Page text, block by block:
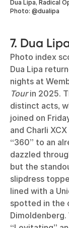
Dua Lipa, Radical
Photo: @dualipa
7. Dua
Photo index
Dua Lipa
nights at
Tourin 2025.
distinct acts,
joined on
and Charli
“360” to an
dazzled
but the
slipdress
lined with a
spotted in the